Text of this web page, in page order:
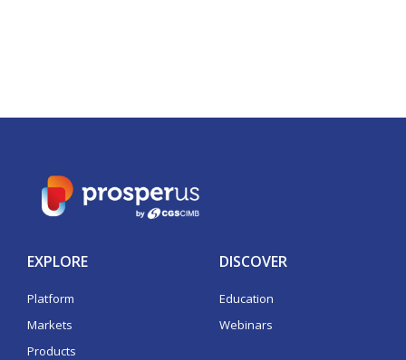
EXPLORE
Platform
Markets
Products
DISCOVER
Education
Webinars